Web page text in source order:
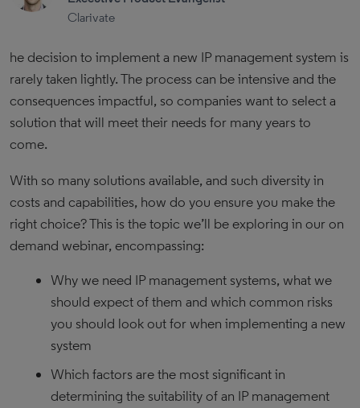
Clarivate
he decision to implement a new IP management system is
rarely taken lightly. The process can be intensive and the
consequences impactful, so companies want to select a
solution that will meet their needs for many years to
come.
With so many solutions available, and such diversity in
costs and capabilities, how do you ensure you make the
right choice? This is the topic we’ll be exploring in our on
demand webinar, encompassing:
Why we need IP management systems, what we
should expect of them and which common risks
you should look out for when implementing a new
system
Which factors are the most significant in
determining the suitability of an IP management